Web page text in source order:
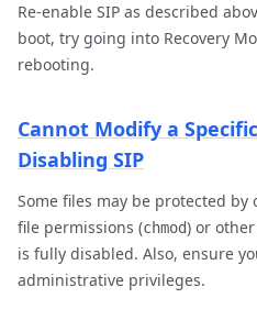
Re-enable SIP as described
boot, try going into Recovery
rebooting.
Cannot Modify a
Disabling SIP
Some files may be protected by
file permissions (chmod) or other
is fully disabled. Also, ensure
administrative privileges.